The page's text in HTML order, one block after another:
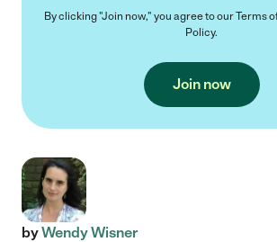
By clicking "Join now," you agree to ourTerms
Policy.
Join now
byWendy Wisner